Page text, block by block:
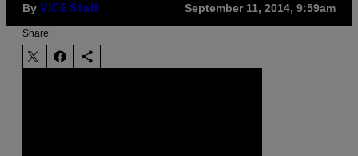
By VICE Staff September 11, 2014, 9:59am
Share: